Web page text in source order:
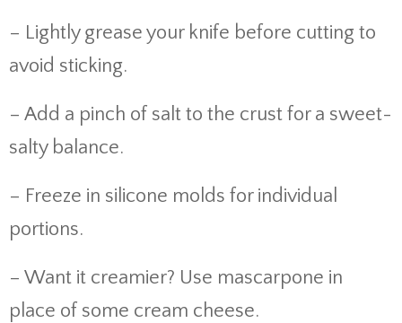
– Lightly grease your knife before cutting to
avoid sticking.
– Add a pinch of salt to the crust for a sweet-
salty balance.
– Freeze in silicone molds for individual
portions.
– Want it creamier? Use mascarpone in
place of some cream cheese.